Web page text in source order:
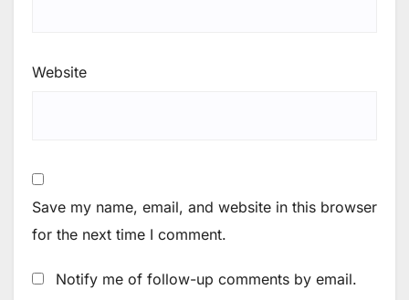
Website
Save my name, email, and website in this browser
for the next time I comment.
Notify me of follow-up comments by email.